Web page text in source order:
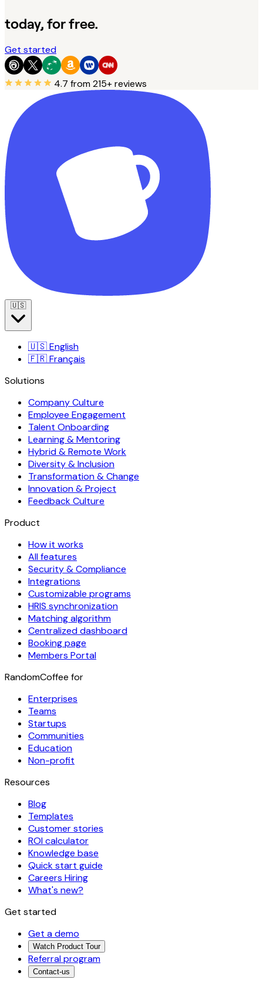
today, for free.
Get started
4.7 from 215+ reviews
🇺🇸
🇺🇸English
🇫🇷Français
Solutions
Company Culture
Employee Engagement
Talent Onboarding
Learning & Mentoring
Hybrid & Remote Work
Diversity & Inclusion
Transformation & Change
Innovation & Project
Feedback Culture
Product
How it works
All features
Security & Compliance
Integrations
Customizable programs
HRIS synchronization
Matching algorithm
Centralized dashboard
Booking page
Members Portal
RandomCoffee for
Enterprises
Teams
Startups
Communities
Education
Non-profit
Resources
Blog
Templates
Customer stories
ROI calculator
Knowledge base
Quick start guide
Careers Hiring
What's new?
Get started
Get a demo
Watch Product Tour
Referral program
Contact-us